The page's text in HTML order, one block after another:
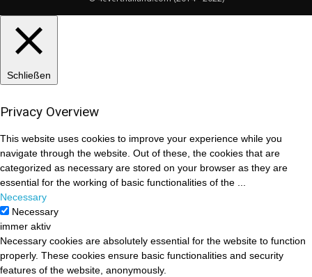
Schließen
Privacy Overview
This website uses cookies to improve your experience while you
navigate through the website. Out of these, the cookies that are
categorized as necessary are stored on your browser as they are
essential for the working of basic functionalities of the ...
Necessary
Necessary
immer aktiv
Necessary cookies are absolutely essential for the website to function
properly. These cookies ensure basic functionalities and security
features of the website, anonymously.